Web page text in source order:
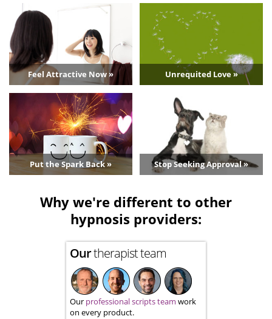
Feel Attractive Now » Unrequited Love »
Put the Spark Back » Stop Seeking Approval »
Why we're different to other
hypnosis providers:
Ourtherapist team
Our professional scripts team work
on every product.